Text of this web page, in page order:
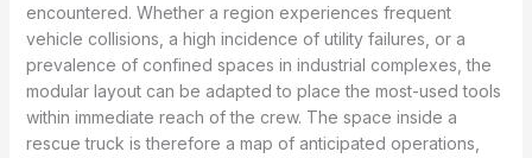
encountered. Whether a region experiences frequent
vehicle collisions, a high incidence of utility failures, or a
prevalence of confined spaces in industrial complexes, the
modular layout can be adapted to place the most-used tools
within immediate reach of the crew. The space inside a
rescue truck is therefore a map of anticipated operations,